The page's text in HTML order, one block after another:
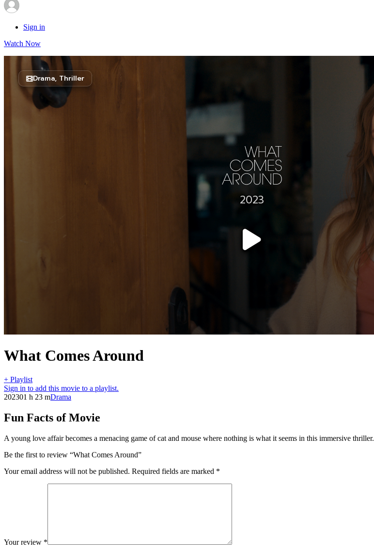
Sign in
Watch Now
What Comes Around
+ Playlist
Sign in to add this movie to a playlist.
202301 h 23 mDrama
Fun Facts of Movie
A young love affair becomes a menacing game of cat and mouse where nothing is what it seems in this immersive thriller.
Be the first to review “What Comes Around”
Your email address will not be published. Required fields are marked *
Your review *